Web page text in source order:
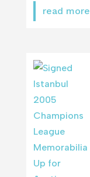
read more